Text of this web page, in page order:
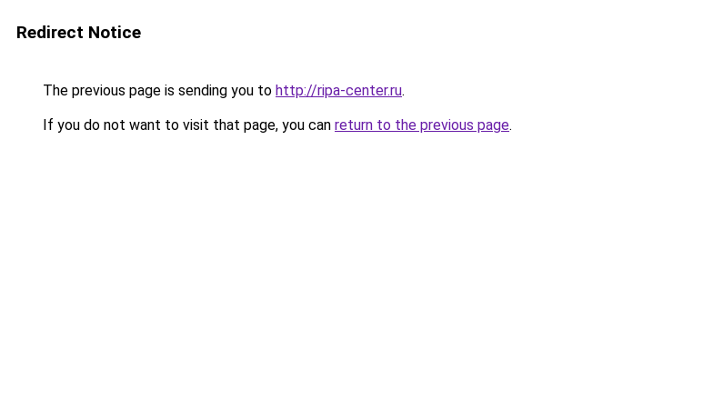
Redirect Notice
The previous page is sending you to http://ripa-center.ru.
If you do not want to visit that page, you can return to the previous page.